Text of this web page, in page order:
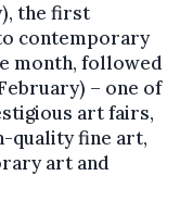
the first
contemporary
month, followed
– one of
art fairs,
quality fine art,
art and